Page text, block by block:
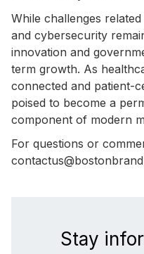
While challenges
and cybersecurity
innovation and
term growth. As
connected and patient-
poised to become a
component of modern
For questions or
Stay